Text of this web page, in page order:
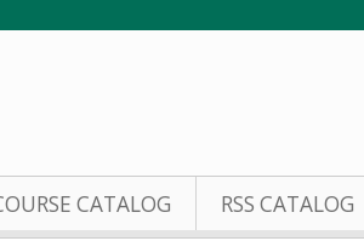
CATALOG RSS CATALOG